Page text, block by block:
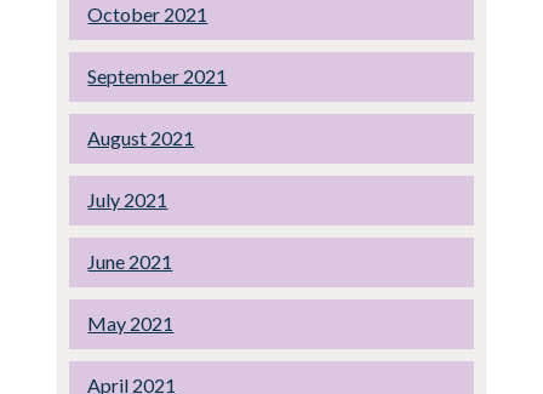
October 2021
September 2021
August 2021
July 2021
June 2021
May 2021
April 2021